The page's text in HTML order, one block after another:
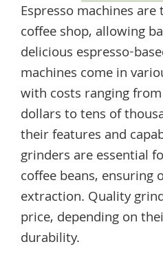
Espresso machines
coffee shop, allowing
delicious espresso-
machines come in
with costs ranging
dollars to tens of
their features and
grinders are essential
coffee beans, ensuring
extraction. Quality
price, depending on
durability.